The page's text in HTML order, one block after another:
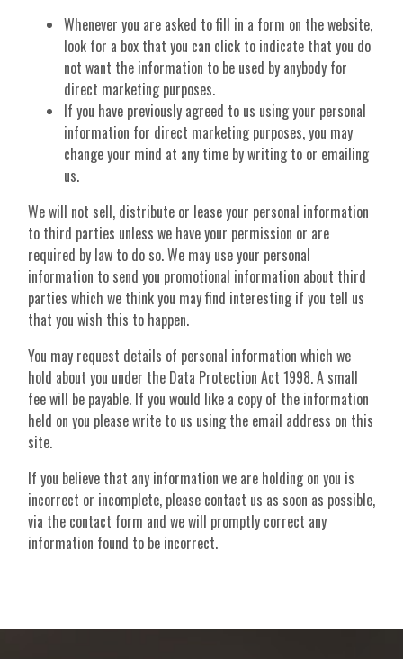
Whenever you are asked to fill in a form on the website,
look for a box that you can click to indicate that you do
not want the information to be used by anybody for
direct marketing purposes.
If you have previously agreed to us using your personal
information for direct marketing purposes, you may
change your mind at any time by writing to or emailing
us.
We will not sell, distribute or lease your personal information
to third parties unless we have your permission or are
required by law to do so. We may use your personal
information to send you promotional information about third
parties which we think you may find interesting if you tell us
that you wish this to happen.
You may request details of personal information which we
hold about you under the Data Protection Act 1998. A small
fee will be payable. If you would like a copy of the information
held on you please write to us using the email address on this
site.
If you believe that any information we are holding on you is
incorrect or incomplete, please contact us as soon as possible,
via the contact form and we will promptly correct any
information found to be incorrect.